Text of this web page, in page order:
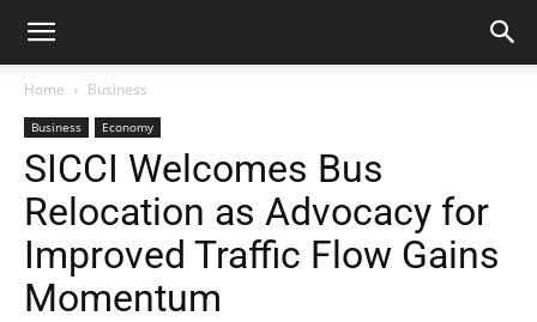
Home Business
Business Economy
SICCI Welcomes Bus
Relocation as Advocacy for
Improved Traffic Flow Gains
Momentum